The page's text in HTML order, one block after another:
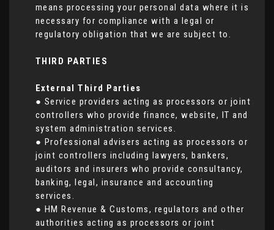
means processing your personal data where it is
necessary for compliance with a legal or
regulatory obligation that we are subject to.
THIRD PARTIES
External Third Parties
● Service providers acting as processors or joint
controllers who provide finance, website, IT and
system administration services.
● Professional advisers acting as processors or
joint controllers including lawyers, bankers,
auditors and insurers who provide consultancy,
banking, legal, insurance and accounting
services.
● HM Revenue & Customs, regulators and other
authorities acting as processors or joint